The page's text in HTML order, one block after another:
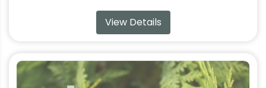
View Details
This
product